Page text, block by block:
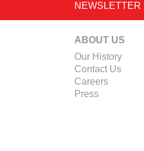
NEWSLETTER
ABOUT US
Our History
Contact Us
Careers
Press